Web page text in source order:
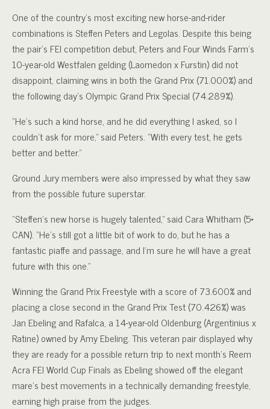
One of the country’s most exciting new horse-and-rider
combinations is Steffen Peters and Legolas. Despite this being
the pair’s FEI competition debut, Peters and Four Winds Farm’s
10-year-old Westfalen gelding (Laomedon x Furstin) did not
disappoint, claiming wins in both the Grand Prix (71.000%) and
the following day’s Olympic Grand Prix Special (74.289%).
“He’s such a kind horse, and he did everything I asked, so I
couldn’t ask for more,” said Peters. “With every test, he gets
better and better.”
Ground Jury members were also impressed by what they saw
from the possible future superstar.
“Steffen’s new horse is hugely talented,” said Cara Whitham (5*
CAN). “He’s still got a little bit of work to do, but he has a
fantastic piaffe and passage, and I’m sure he will have a great
future with this one.”
Winning the Grand Prix Freestyle with a score of 73.600% and
placing a close second in the Grand Prix Test (70.426%) was
Jan Ebeling and Rafalca, a 14-year-old Oldenburg (Argentinius x
Ratine) owned by Amy Ebeling. This veteran pair displayed why
they are ready for a possible return trip to next month’s Reem
Acra FEI World Cup Finals as Ebeling showed off the elegant
mare’s best movements in a technically demanding freestyle,
earning high praise from the judges.